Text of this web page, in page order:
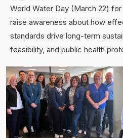
World Water Day (March 22)
raise awareness about how
standards drive long-term
feasibility, and public health